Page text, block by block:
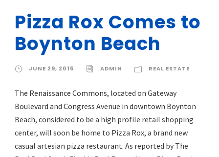
Pizza Rox Comes to
Boynton Beach
JUNE 29, 2015 ADMIN REAL ESTATE
The Renaissance Commons, located on Gateway
Boulevard and Congress Avenue in downtown Boynton
Beach, considered to be a high profile retail shopping
center, will soon be home to Pizza Rox, a brand new
casual artesian pizza restaurant. As reported by The